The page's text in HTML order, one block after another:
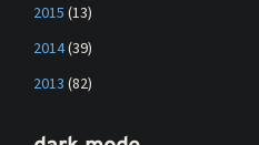
2015 (13)
2014(39)
2013 (82)